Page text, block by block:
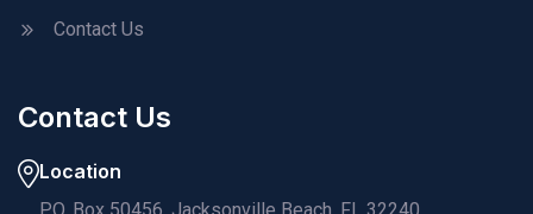
Contact Us
Contact Us
Location